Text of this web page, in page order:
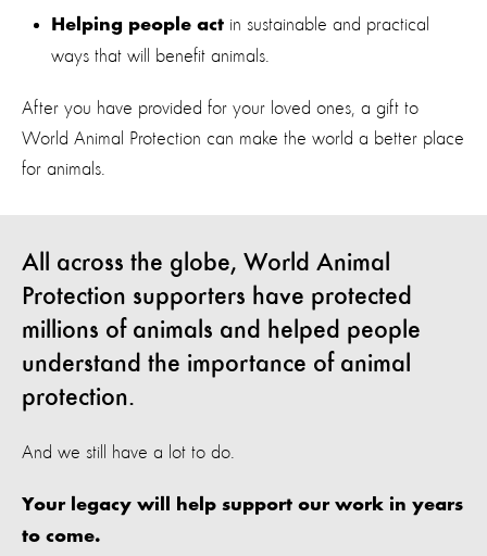
Helping people act in sustainable and practical
ways that will benefit animals.
After you have provided for your loved ones, a gift to
World Animal Protection can make the world a better place
for animals.
All across the globe, World Animal
Protection supporters have protected
millions of animals and helped people
understand the importance of animal
protection.
And we still have a lot to do.
Your legacy will help support our work in years
to come.